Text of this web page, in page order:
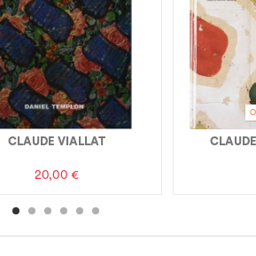
CLAUDE VIALLAT
20,00 €